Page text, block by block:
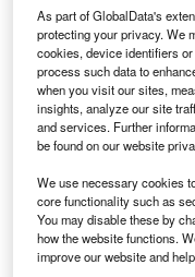
Features
Car Finance
Good customer
Comment
As part of GlobalData's
protecting your privacy. We
cookies, device identifiers
process such data to
when you visit our sites,
insights, analyze our site
and services. Further
be found on our website
We use necessary cookies
core functionality such as
You may disable these by
how the website functions.
improve our website and